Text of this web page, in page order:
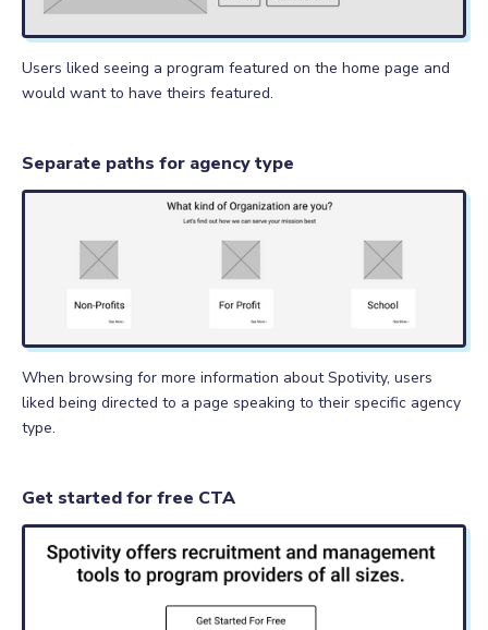
Users liked seeing a program featured on the home page and
would want to have theirs featured.
Separate paths for agency type
When browsing for more information about Spotivity, users
liked being directed to a page speaking to their specific agency
type.
Get started for free CTA